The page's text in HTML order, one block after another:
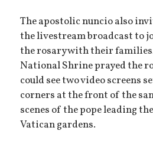
The apostolic nuncio also
the livestream broadcast to
the rosary with their
National Shrine prayed the
could see two video screens
corners at the front of the
scenes of the pope leading
Vatican gardens.